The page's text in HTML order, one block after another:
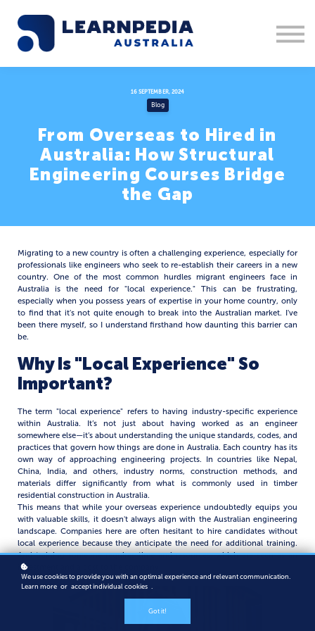
Recruitment
Contact Us
Sign in
1300 877 553
16 SEPTEMBER, 2024
Blog
From Overseas to Hired in
Australia: How Structural
Engineering Courses Bridge
the Gap
Migrating to a new country is often a challenging experience, especially for
professionals like engineers who seek to re-establish their careers in a new
country. One of the most common hurdles migrant engineers face in
Australia is the need for "local experience." This can be frustrating,
especially when you possess years of expertise in your home country, only
to find that it's not quite enough to break into the Australian market. I've
been there myself, so I understand firsthand how daunting this barrier can
be.
Why Is "Local Experience" So
Important?
The term "local experience" refers to having industry-specific experience
within Australia. It’s not just about having worked as an engineer
somewhere else—it’s about understanding the unique standards, codes, and
practices that govern how things are done in Australia. Each country has its
own way of approaching engineering projects. In countries like Nepal,
China, India, and others, industry norms, construction methods, and
materials differ significantly from what is commonly used in timber
residential construction in Australia.
This means that while your overseas experience undoubtedly equips you
with valuable skills, it doesn't always align with the Australian engineering
landscape. Companies here are often hesitant to hire candidates without
local experience because they anticipate the need for additional training.
And training someone requires time and resources, which are seen as an
investment and a cost to the company.
We use cookies to provide you with an optimal experience and relevant communication.
Learn more or accept individual cookies
Got it!